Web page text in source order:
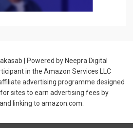
| Powered by Neepra Digital
in the Amazon Services LLC
advertising programme designed
sites to earn advertising fees by
linking to amazon.com.